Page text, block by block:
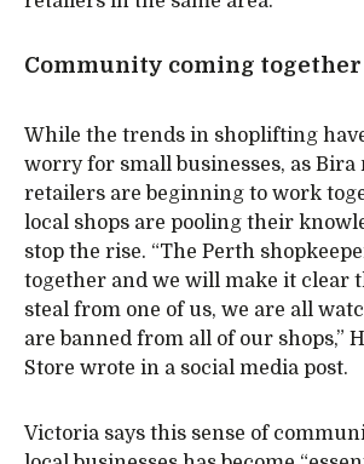
Community coming together
While the trends in shoplifting
worry for small businesses, as Bira
retailers are beginning to work
local shops are pooling their
stop the rise. “The Perth
together and we will make it clear
steal from one of us, we are all
are banned from all of our shops,”
Store wrote in a social media post.
Victoria says this sense of